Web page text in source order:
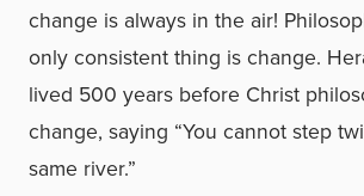
change is always in the air!
only consistent thing is change.
lived 500 years before Christ
change, saying “You cannot step
same river.”